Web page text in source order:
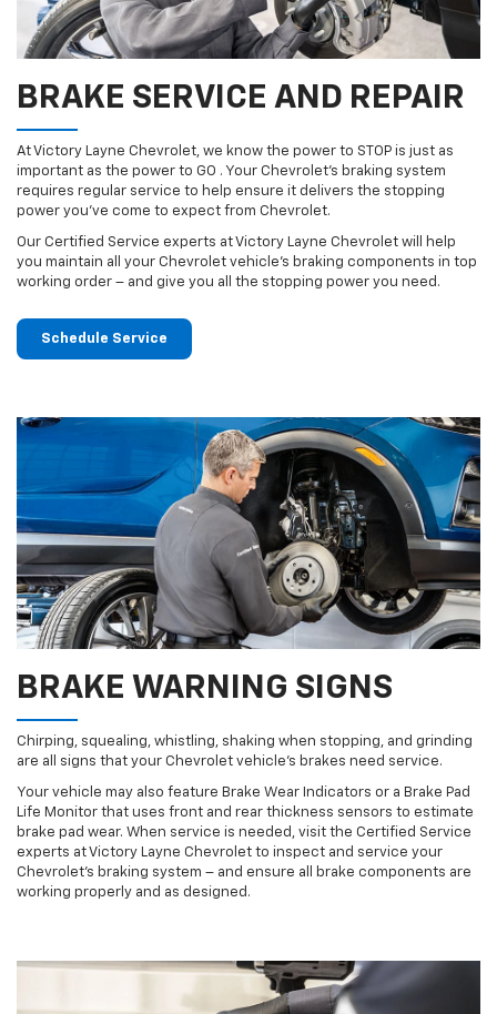
BRAKE SERVICE AND REPAIR
At Victory Layne Chevrolet, we know the power to STOP is just as
important as the power to GO . Your Chevrolet’s braking system
requires regular service to help ensure it delivers the stopping
power you’ve come to expect from Chevrolet.
Our Certified Service experts at Victory Layne Chevrolet will help
you maintain all your Chevrolet vehicle’s braking components in top
working order – and give you all the stopping power you need.
Schedule Service
BRAKE WARNING SIGNS
Chirping, squealing, whistling, shaking when stopping, and grinding
are all signs that your Chevrolet vehicle’s brakes need service.
Your vehicle may also feature Brake Wear Indicators or a Brake Pad
Life Monitor that uses front and rear thickness sensors to estimate
brake pad wear. When service is needed, visit the Certified Service
experts at Victory Layne Chevrolet to inspect and service your
Chevrolet’s braking system – and ensure all brake components are
working properly and as designed.